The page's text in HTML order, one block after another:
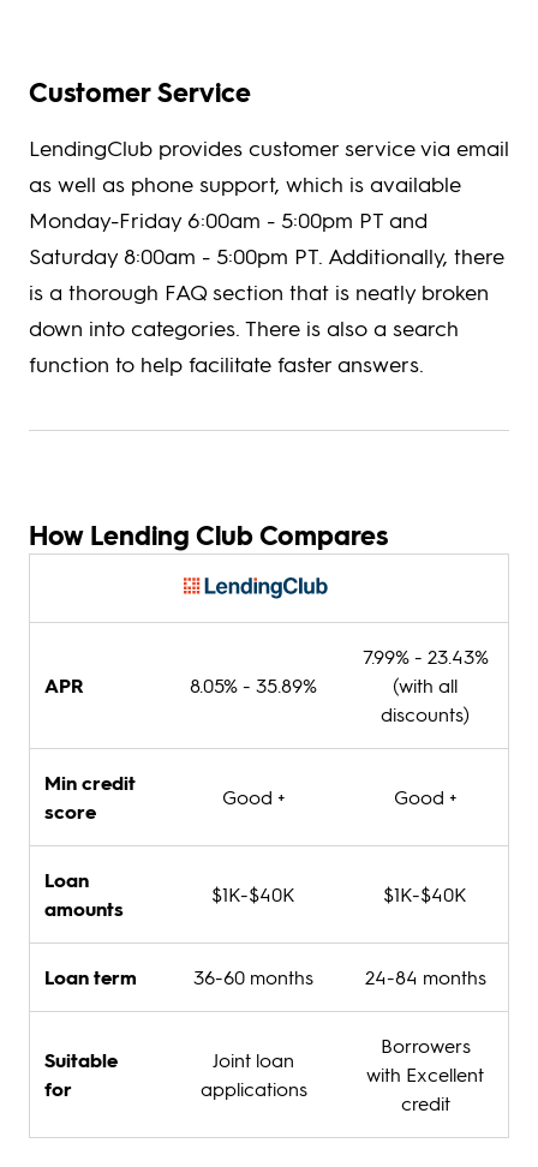
Customer Service
LendingClub provides customer service via email
as well as phone support, which is available
Monday-Friday 6:00am - 5:00pm PT and
Saturday 8:00am - 5:00pm PT. Additionally, there
is a thorough FAQ section that is neatly broken
down into categories. There is also a search
function to help facilitate faster answers.
How Lending Club Compares
APR 8.05% - 35.89%
7.99% - 23.43%
(with all
discounts)
Min credit
score
Good + Good +
Loan
amounts
$1K-$40K $1K-$40K
Loan term 36-60 months 24-84 months
Suitable
for
Joint loan
applications
Borrowers
with Excellent
credit